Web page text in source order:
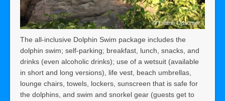
The all-inclusive Dolphin Swim package includes the
dolphin swim; self-parking; breakfast, lunch, snacks, and
drinks (even alcoholic drinks); use of a wetsuit (available
in short and long versions), life vest, beach umbrellas,
lounge chairs, towels, lockers, sunscreen that is safe for
the dolphins, and swim and snorkel gear (guests get to